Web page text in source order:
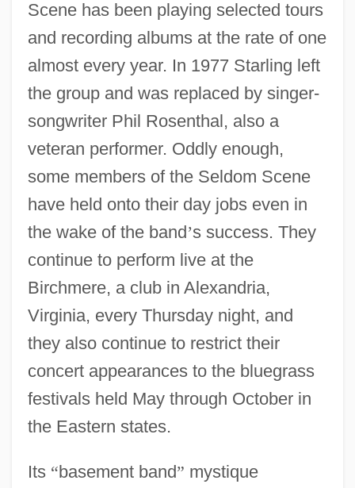
Scene has been playing selected tours
and recording albums at the rate of one
almost every year. In 1977 Starling left
the group and was replaced by singer-
songwriter Phil Rosenthal, also a
veteran performer. Oddly enough,
some members of the Seldom Scene
have held onto their day jobs even in
the wake of the band’s success. They
continue to perform live at the
Birchmere, a club in Alexandria,
Virginia, every Thursday night, and
they also continue to restrict their
concert appearances to the bluegrass
festivals held May through October in
the Eastern states.
Its “basement band” mystique